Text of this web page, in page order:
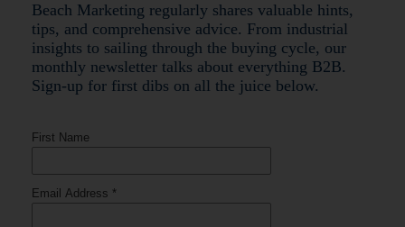
Beach Marketing regularly shares valuable hints,
tips, and comprehensive advice. From industrial
insights to sailing through the buying cycle, our
monthly newsletter talks about everything B2B.
Sign-up for first dibs on all the juice below.